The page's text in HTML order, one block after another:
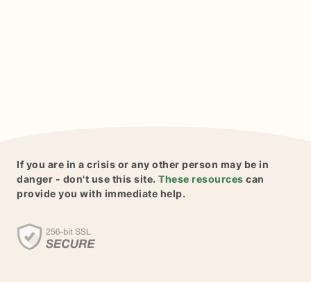
If you are in a crisis or any other person may be in
danger - don't use this site. These resources can
provide you with immediate help.